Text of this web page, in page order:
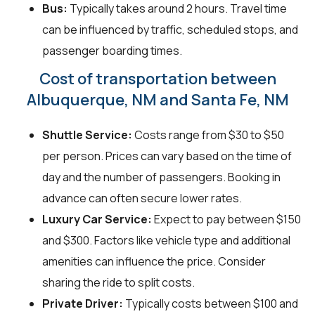
Bus: Typically takes around 2 hours. Travel time
can be influenced by traffic, scheduled stops, and
passenger boarding times.
Cost of transportation between
Albuquerque, NM and Santa Fe, NM
Shuttle Service: Costs range from $30 to $50
per person. Prices can vary based on the time of
day and the number of passengers. Booking in
advance can often secure lower rates.
Luxury Car Service: Expect to pay between $150
and $300. Factors like vehicle type and additional
amenities can influence the price. Consider
sharing the ride to split costs.
Private Driver: Typically costs between $100 and